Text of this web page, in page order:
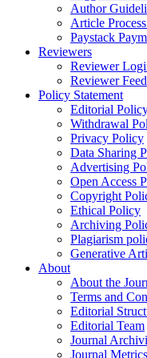
Author
Article
Paystack
Reviewers
Reviewer
Reviewer
Policy Statement
Editorial
Withdrawal
Privacy Policy
Data Sharing
Advertising
Open Access
Copyright
Ethical Policy
Archiving
Plagiarism
Generative
About
About the
Terms and
Editorial
Editorial Team
Journal
Journal Metrics